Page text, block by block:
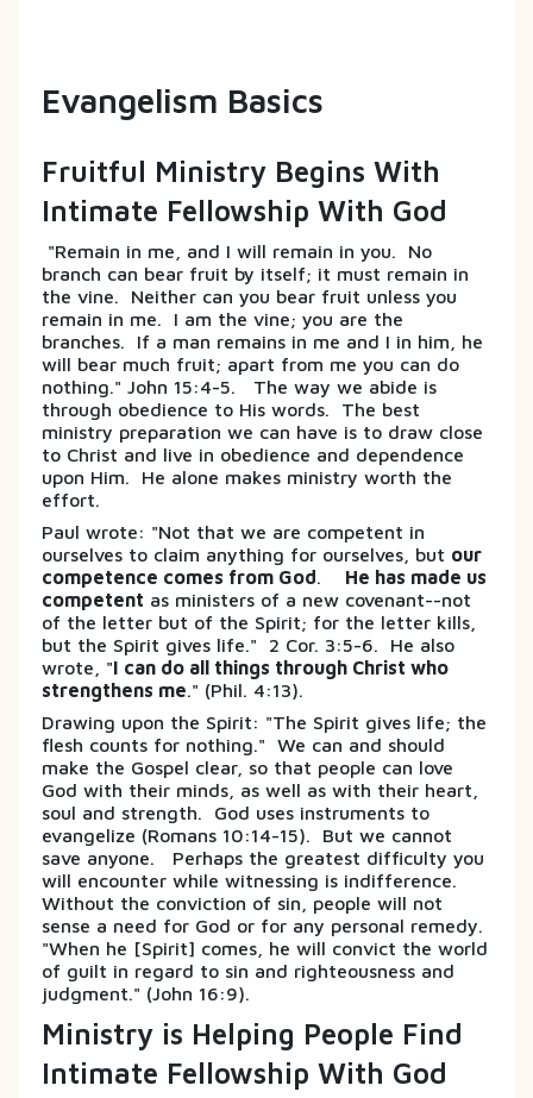
Evangelism Basics
Fruitful Ministry Begins With
Intimate Fellowship With God
"Remain in me, and I will remain in you. No
branch can bear fruit by itself; it must remain in
the vine. Neither can you bear fruit unless you
remain in me. I am the vine; you are the
branches. If a man remains in me and I in him, he
will bear much fruit; apart from me you can do
nothing." John 15:4-5. The way we abide is
through obedience to His words. The best
ministry preparation we can have is to draw close
to Christ and live in obedience and dependence
upon Him. He alone makes ministry worth the
effort.
Paul wrote: "Not that we are competent in
ourselves to claim anything for ourselves, but our
competence comes from God. He has made us
competent as ministers of a new covenant--not
of the letter but of the Spirit; for the letter kills,
but the Spirit gives life." 2 Cor. 3:5-6. He also
wrote, "I can do all things through Christ who
strengthens me." (Phil. 4:13).
Drawing upon the Spirit: "The Spirit gives life; the
flesh counts for nothing." We can and should
make the Gospel clear, so that people can love
God with their minds, as well as with their heart,
soul and strength. God uses instruments to
evangelize (Romans 10:14-15). But we cannot
save anyone. Perhaps the greatest difficulty you
will encounter while witnessing is indifference.
Without the conviction of sin, people will not
sense a need for God or for any personal remedy.
"When he [Spirit] comes, he will convict the world
of guilt in regard to sin and righteousness and
judgment." (John 16:9).
Ministry is Helping People Find
Intimate Fellowship With God